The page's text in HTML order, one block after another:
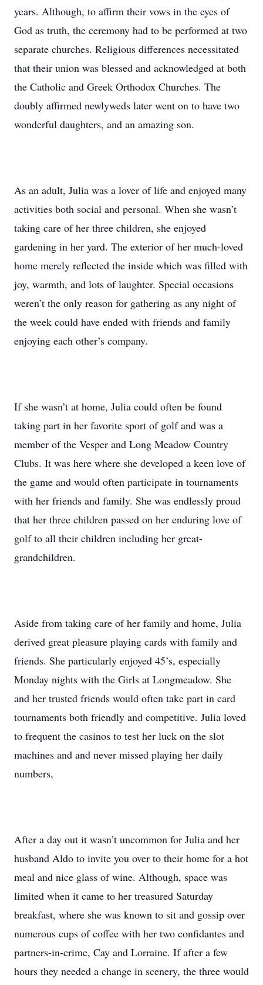
years. Although, to affirm their vows in the eyes of
God as truth, the ceremony had to be performed at two
separate churches. Religious differences necessitated
that their union was blessed and acknowledged at both
the Catholic and Greek Orthodox Churches. The
doubly affirmed newlyweds later went on to have two
wonderful daughters, and an amazing son.
As an adult, Julia was a lover of life and enjoyed many
activities both social and personal. When she wasn’t
taking care of her three children, she enjoyed
gardening in her yard. The exterior of her much-loved
home merely reflected the inside which was filled with
joy, warmth, and lots of laughter. Special occasions
weren’t the only reason for gathering as any night of
the week could have ended with friends and family
enjoying each other’s company.
If she wasn’t at home, Julia could often be found
taking part in her favorite sport of golf and was a
member of the Vesper and Long Meadow Country
Clubs. It was here where she developed a keen love of
the game and would often participate in tournaments
with her friends and family. She was endlessly proud
that her three children passed on her enduring love of
golf to all their children including her great-
grandchildren.
Aside from taking care of her family and home, Julia
derived great pleasure playing cards with family and
friends. She particularly enjoyed 45’s, especially
Monday nights with the Girls at Longmeadow. She
and her trusted friends would often take part in card
tournaments both friendly and competitive. Julia loved
to frequent the casinos to test her luck on the slot
machines and and never missed playing her daily
numbers,
After a day out it wasn’t uncommon for Julia and her
husband Aldo to invite you over to their home for a hot
meal and nice glass of wine. Although, space was
limited when it came to her treasured Saturday
breakfast, where she was known to sit and gossip over
numerous cups of coffee with her two confidantes and
partners-in-crime, Cay and Lorraine. If after a few
hours they needed a change in scenery, the three would